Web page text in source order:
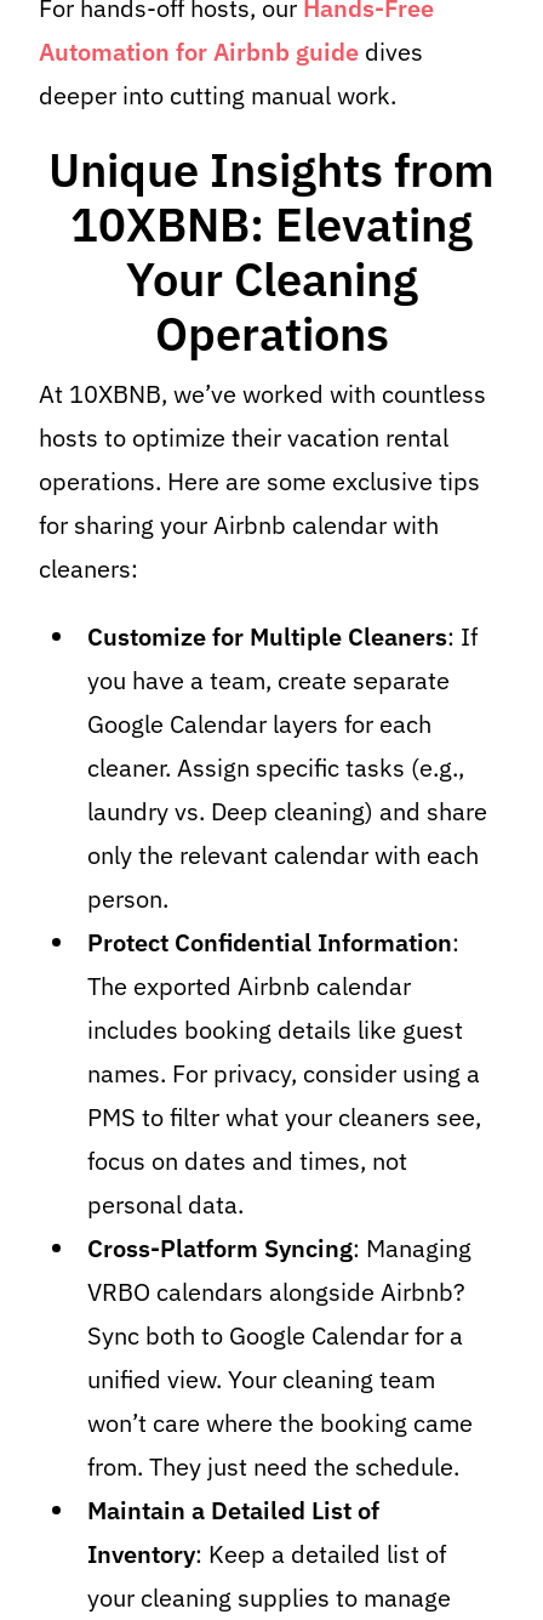
For hands-off hosts, our Hands-Free
Automation for Airbnb guide dives
deeper into cutting manual work.
Unique Insights from
10XBNB: Elevating
Your Cleaning
Operations
At 10XBNB, we’ve worked with countless
hosts to optimize their vacation rental
operations. Here are some exclusive tips
for sharing your Airbnb calendar with
cleaners:
Customize for Multiple Cleaners: If
you have a team, create separate
Google Calendar layers for each
cleaner. Assign specific tasks (e.g.,
laundry vs. Deep cleaning) and share
only the relevant calendar with each
person.
Protect Confidential Information:
The exported Airbnb calendar
includes booking details like guest
names. For privacy, consider using a
PMS to filter what your cleaners see,
focus on dates and times, not
personal data.
Cross-Platform Syncing: Managing
VRBO calendars alongside Airbnb?
Sync both to Google Calendar for a
unified view. Your cleaning team
won’t care where the booking came
from. They just need the schedule.
Maintain a Detailed List of
Inventory: Keep a detailed list of
your cleaning supplies to manage